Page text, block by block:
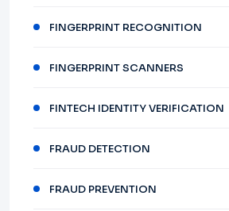
FINGERPRINT RECOGNITION
FINGERPRINT SCANNERS
FINTECH IDENTITY VERIFICATION
FRAUD DETECTION
FRAUD PREVENTION